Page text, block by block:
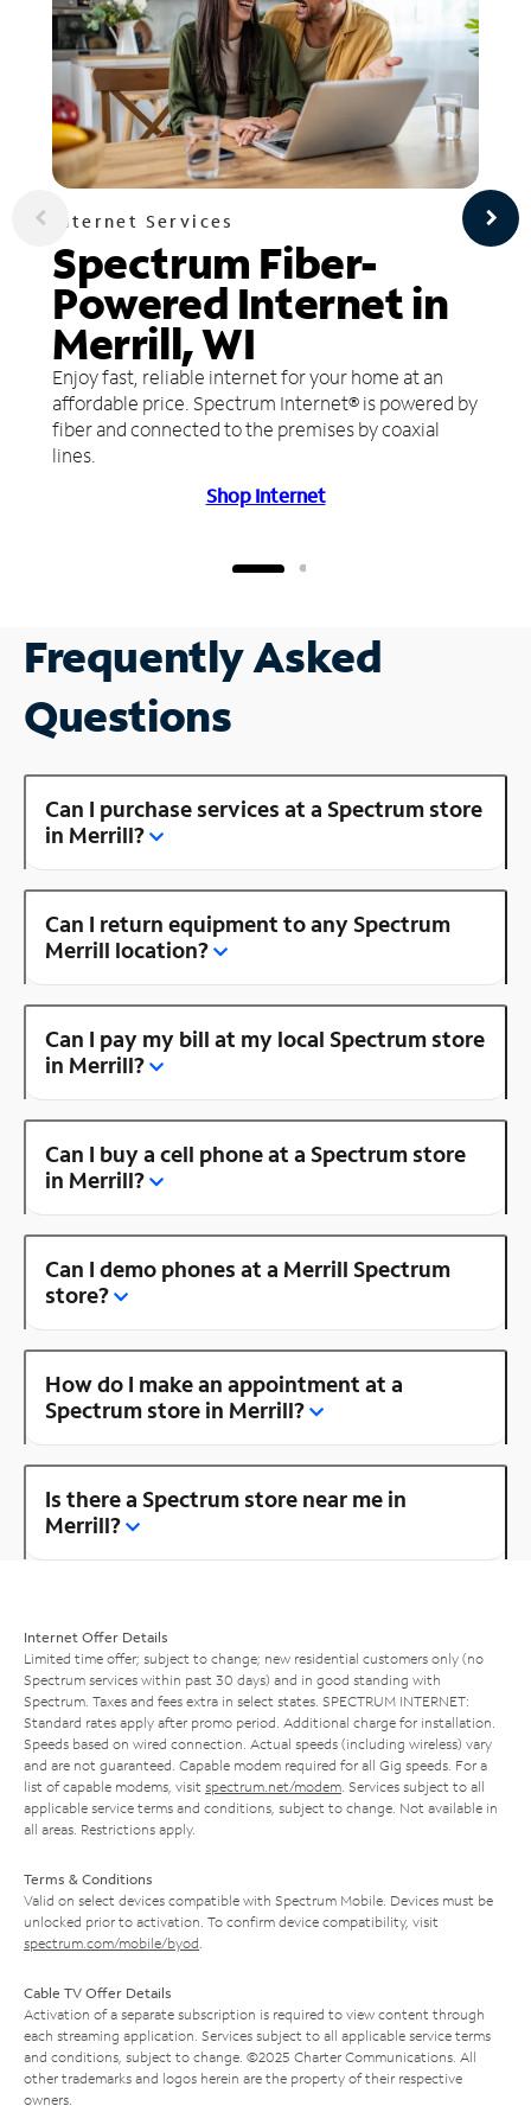
Internet Services
Spectrum Fiber-
Powered Internet in
Merrill, WI
Enjoy fast, reliable internet for your home at an
affordable price. Spectrum Internet® is powered by
fiber and connected to the premises by coaxial
lines.
Shop Internet
Frequently Asked
Questions
Can I purchase services at a Spectrum store
in Merrill?
Can I return equipment to any Spectrum
Merrill location?
Can I pay my bill at my local Spectrum store
in Merrill?
Can I buy a cell phone at a Spectrum store
in Merrill?
Can I demo phones at a Merrill Spectrum
store?
How do I make an appointment at a
Spectrum store in Merrill?
Is there a Spectrum store near me in
Merrill?
Internet Offer Details
Limited time offer; subject to change; new residential customers only (no
Spectrum services within past 30 days) and in good standing with
Spectrum. Taxes and fees extra in select states. SPECTRUM INTERNET:
Standard rates apply after promo period. Additional charge for installation.
Speeds based on wired connection. Actual speeds (including wireless) vary
and are not guaranteed. Capable modem required for all Gig speeds. For a
list of capable modems, visit spectrum.net/modem . Services subject to all
applicable service terms and conditions, subject to change. Not available in
all areas. Restrictions apply.
Terms & Conditions
Valid on select devices compatible with Spectrum Mobile. Devices must be
unlocked prior to activation. To confirm device compatibility, visit
spectrum.com/mobile/byod
Cable TV Offer Details
Activation of a separate subscription is required to view content through
each streaming application. Services subject to all applicable service terms
and conditions, subject to change. ©2025 Charter Communications. All
other trademarks and logos herein are the property of their respective
owners.